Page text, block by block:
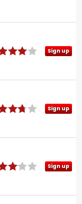
Sign up
Sign up
Sign up